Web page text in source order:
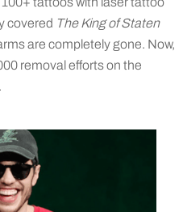
covered The King of Staten
are completely gone. Now,
removal efforts on the